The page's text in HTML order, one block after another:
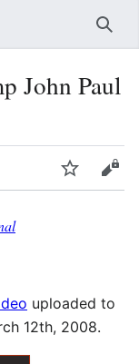
John Paul
Watch
uploaded to
12th, 2008.